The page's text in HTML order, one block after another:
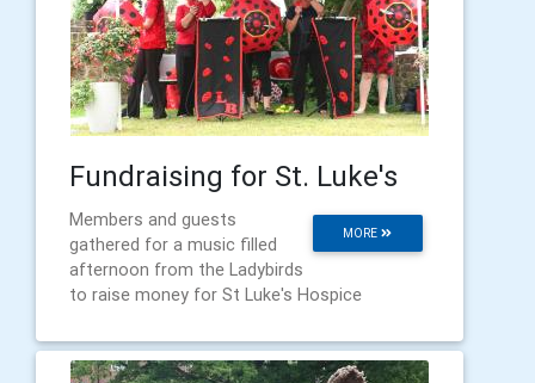
Fundraising for St. Luke's
MORE
Members and guests
gathered for a music filled
afternoon from the Ladybirds
to raise money for St Luke's Hospice